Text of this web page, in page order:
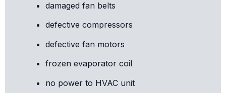
damaged fan belts
defective compressors
defective fan motors
frozen evaporator coil
no power to HVAC unit